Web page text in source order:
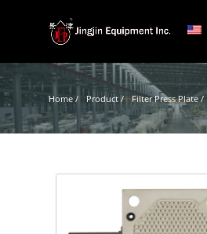
Home / Product / Filter Press Plate /